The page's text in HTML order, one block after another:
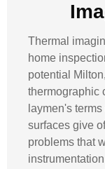
Thermal
home
potential
thermographic
laymen's
surfaces give
problems that